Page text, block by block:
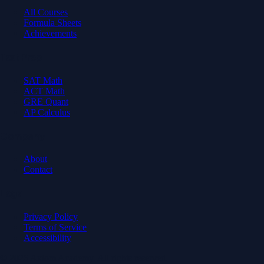
All Courses
Formula Sheets
Achievements
SAT Math
ACT Math
GRE Quant
AP Calculus
About
Contact
Privacy Policy
Terms of Service
Accessibility